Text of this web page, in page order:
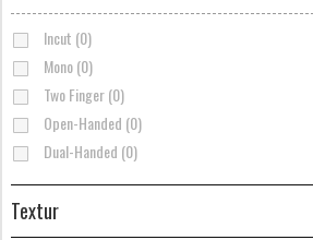
Incut (0)
Mono (0)
Two Finger (0)
Open-Handed (0)
Dual-Handed (0)
Textur